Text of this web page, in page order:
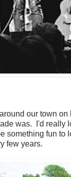
our town on
was. I'd really
something fun to
few years.